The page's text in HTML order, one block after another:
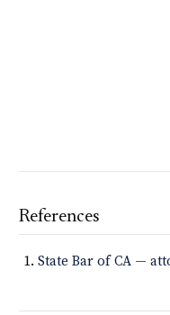
References
State Bar of CA —